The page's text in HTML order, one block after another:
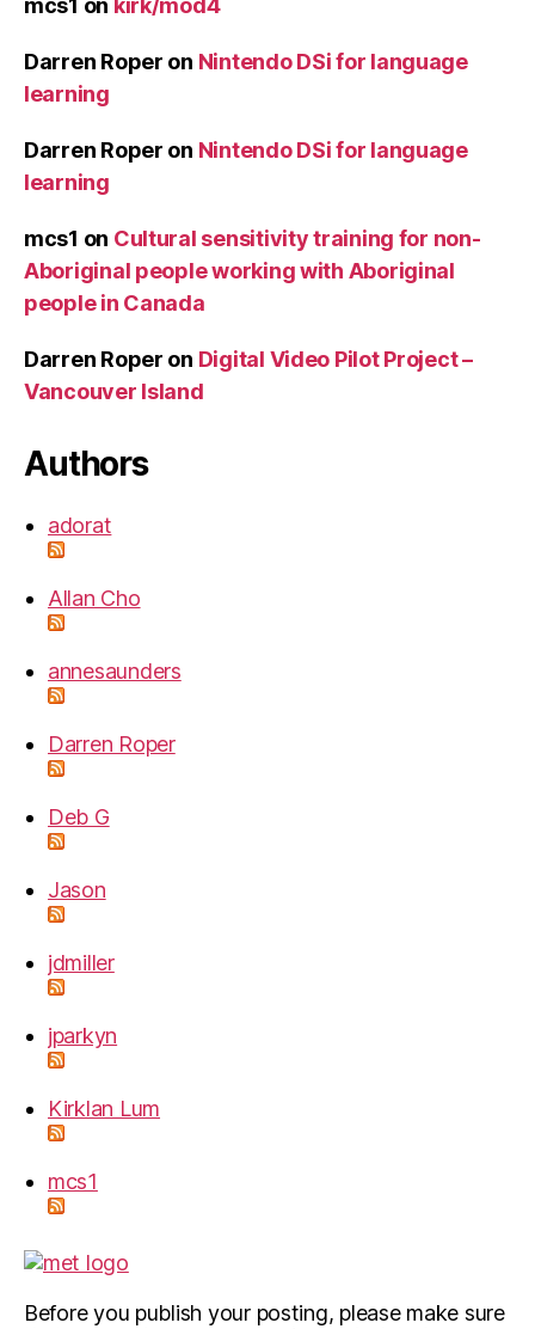
mcs1 on kirk/mod4
Darren Roper on Nintendo DSi for language
learning
Darren Roper on Nintendo DSi for language
learning
mcs1 on Cultural sensitivity training for non-
Aboriginal people working with Aboriginal
people in Canada
Darren Roper on Digital Video Pilot Project –
Vancouver Island
Authors
adorat
Allan Cho
annesaunders
Darren Roper
Deb G
Jason
jdmiller
jparkyn
Kirklan Lum
mcs1
Before you publish your posting, please make sure